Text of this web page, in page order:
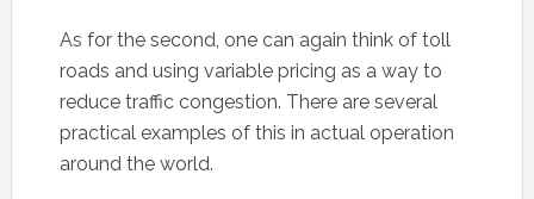
As for the second, one can again think of toll
roads and using variable pricing as a way to
reduce traffic congestion. There are several
practical examples of this in actual operation
around the world.